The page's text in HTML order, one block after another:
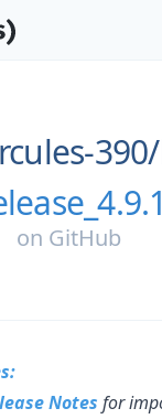
390/
on GitHub
Notes for